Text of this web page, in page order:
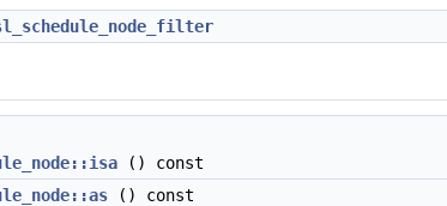
() const
() const